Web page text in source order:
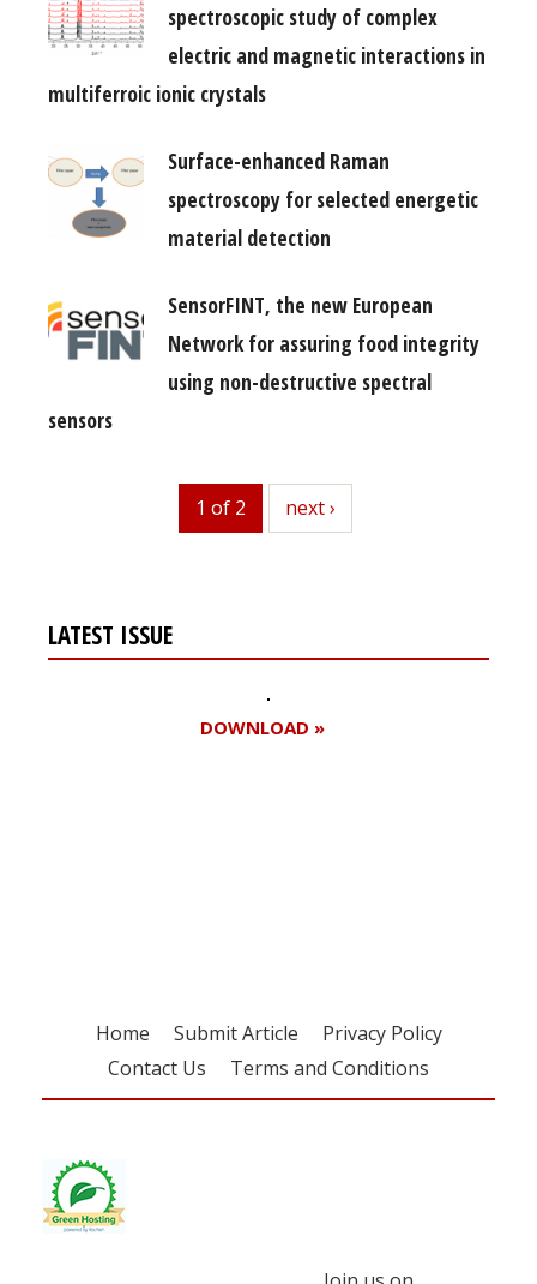
spectroscopic study of complex
electric and magnetic interactions in
multiferroic ionic crystals
Surface-enhanced Raman
spectroscopy for selected energetic
material detection
SensorFINT, the new European
Network for assuring food integrity
using non-destructive spectral
sensors
1 of 2 next
next ›
LATEST ISSUE
DOWNLOAD »
Home Submit Article
Privacy Policy
Contact Us
Terms and Conditions